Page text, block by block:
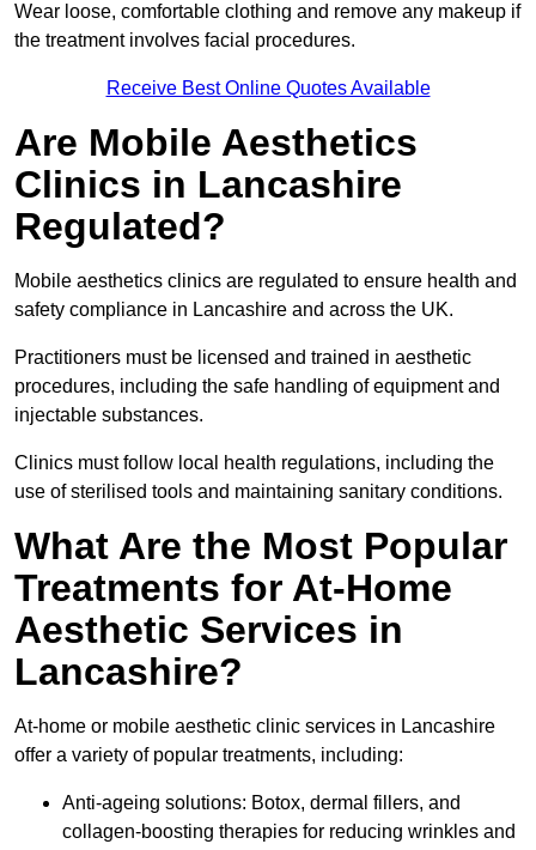
Wear loose, comfortable clothing and remove any makeup if
the treatment involves facial procedures.
Receive Best Online Quotes Available
Are Mobile Aesthetics
Clinics in Lancashire
Regulated?
Mobile aesthetics clinics are regulated to ensure health and
safety compliance in Lancashire and across the UK.
Practitioners must be licensed and trained in aesthetic
procedures, including the safe handling of equipment and
injectable substances.
Clinics must follow local health regulations, including the
use of sterilised tools and maintaining sanitary conditions.
What Are the Most Popular
Treatments for At-Home
Aesthetic Services in
Lancashire?
At-home or mobile aesthetic clinic services in Lancashire
offer a variety of popular treatments, including:
Anti-ageing solutions: Botox, dermal fillers, and
collagen-boosting therapies for reducing wrinkles and